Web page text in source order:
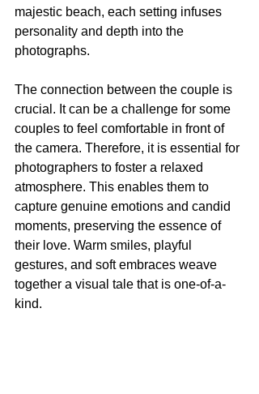
majestic beach, each setting infuses
personality and depth into the
photographs.
The connection between the couple is
crucial. It can be a challenge for some
couples to feel comfortable in front of
the camera. Therefore, it is essential for
photographers to foster a relaxed
atmosphere. This enables them to
capture genuine emotions and candid
moments, preserving the essence of
their love. Warm smiles, playful
gestures, and soft embraces weave
together a visual tale that is one-of-a-
kind.